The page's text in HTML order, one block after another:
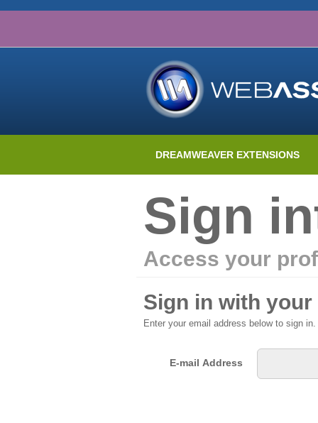
DREAMWEAVER EXTENSIONS
Sign
Access your
Sign in with
Enter your email address below to sign in.
E-mail Address